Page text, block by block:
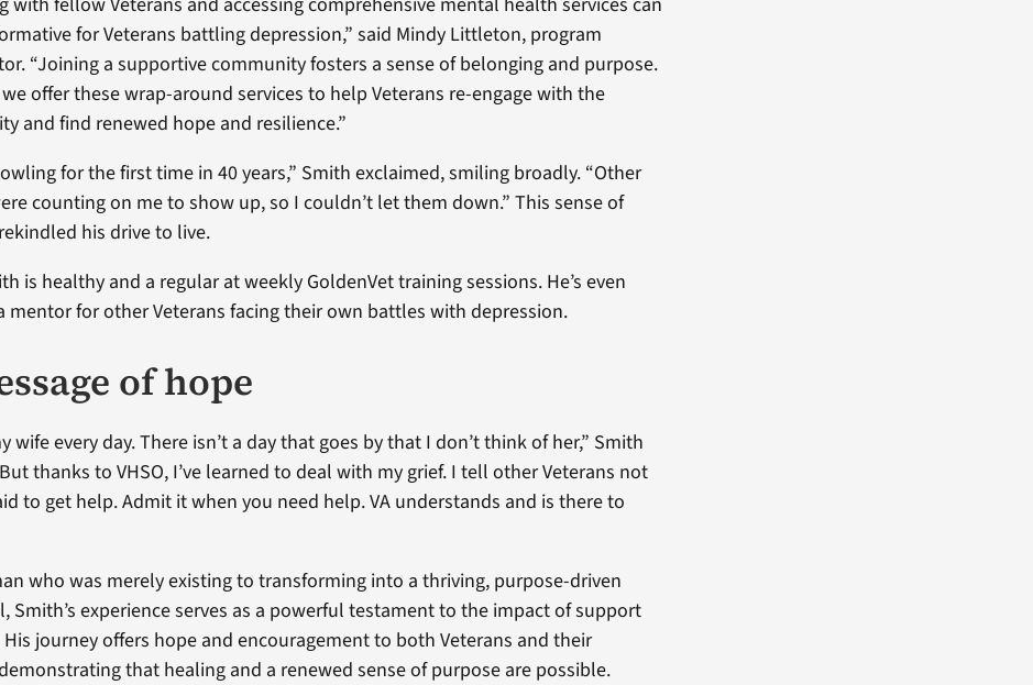
for Veterans battling depression,” said Mindy Littleton, program
“Joining a supportive community fosters a sense of belonging and purpose.
we offer these wrap-around services to help Veterans re-engage with the
and find renewed hope and resilience.”
for the first time in 40 years,” Smith exclaimed, smiling broadly. “Other
counting on me to show up, so I couldn’t let them down.” This sense of
his drive to live.
is healthy and a regular at weekly GoldenVet training sessions. He’s even
mentor for other Veterans facing their own battles with depression.
of hope
wife every day. There isn’t a day that goes by that I don’t think of her,” Smith
thanks to VHSO, I’ve learned to deal with my grief. I tell other Veterans not
to get help. Admit it when you need help. VA understands and is there to
who was merely existing to transforming into a thriving, purpose-driven
Smith’s experience serves as a powerful testament to the impact of support
His journey offers hope and encouragement to both Veterans and their
that healing and a renewed sense of purpose are possible.